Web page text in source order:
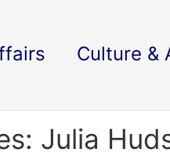
Culture &
Julia